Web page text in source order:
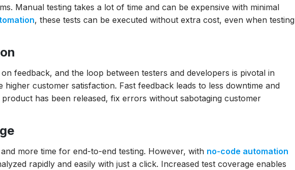
Manual testing takes a lot of time and can be expensive with minimal
, these tests can be executed without extra cost, even when testing
feedback, and the loop between testers and developers is pivotal in
higher customer satisfaction. Fast feedback leads to less downtime and
has been released, fix errors without sabotaging customer
more time for end-to-end testing. However, with no-code automation
rapidly and easily with just a click. Increased test coverage enables